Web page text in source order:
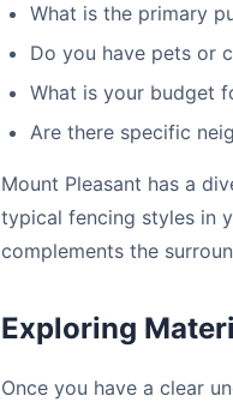
What is the primary
Do you have pets or
What is your budget
Are there specific
Mount Pleasant has a
typical fencing styles in
complements the
Exploring
Once you have a clear